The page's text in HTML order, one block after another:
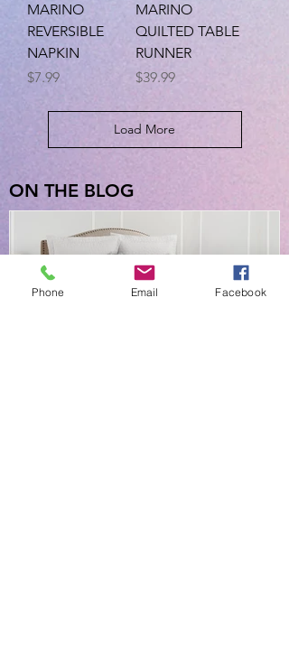
MARINO
REVERSIBLE
NAPKIN
Price
$7.99
MARINO
QUILTED TABLE
RUNNER
Price
$39.99
Load More
ON THE BLOG
Phone Email Facebook